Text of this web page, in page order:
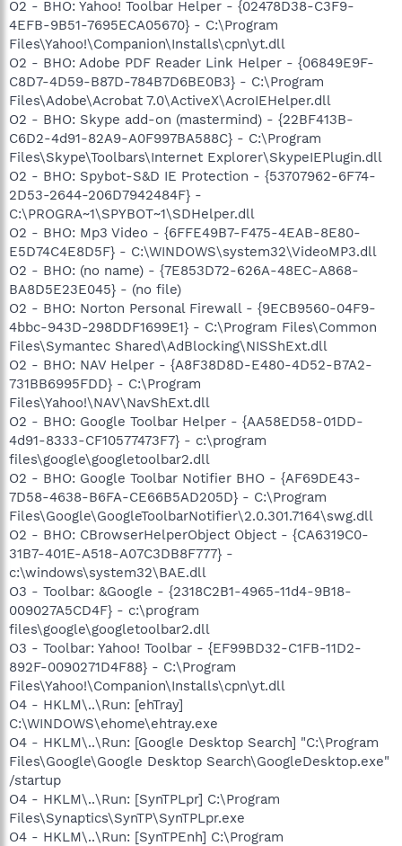
O2 - BHO: Yahoo! Toolbar Helper - {02478D38-C3F9-
4EFB-9B51-7695ECA05670} - C:\Program
Files\Yahoo!\Companion\Installs\cpn\yt.dll
O2 - BHO: Adobe PDF Reader Link Helper - {06849E9F-
C8D7-4D59-B87D-784B7D6BE0B3} - C:\Program
Files\Adobe\Acrobat 7.0\ActiveX\AcroIEHelper.dll
O2 - BHO: Skype add-on (mastermind) - {22BF413B-
C6D2-4d91-82A9-A0F997BA588C} - C:\Program
Files\Skype\Toolbars\Internet Explorer\SkypeIEPlugin.dll
O2 - BHO: Spybot-S&D IE Protection - {53707962-6F74-
2D53-2644-206D7942484F} -
C:\PROGRA~1\SPYBOT~1\SDHelper.dll
O2 - BHO: Mp3 Video - {6FFE49B7-F475-4EAB-8E80-
E5D74C4E8D5F} - C:\WINDOWS\system32\VideoMP3.dll
O2 - BHO: (no name) - {7E853D72-626A-48EC-A868-
BA8D5E23E045} - (no file)
O2 - BHO: Norton Personal Firewall - {9ECB9560-04F9-
4bbc-943D-298DDF1699E1} - C:\Program Files\Common
Files\Symantec Shared\AdBlocking\NISShExt.dll
O2 - BHO: NAV Helper - {A8F38D8D-E480-4D52-B7A2-
731BB6995FDD} - C:\Program
Files\Yahoo!\NAV\NavShExt.dll
O2 - BHO: Google Toolbar Helper - {AA58ED58-01DD-
4d91-8333-CF10577473F7} - c:\program
files\google\googletoolbar2.dll
O2 - BHO: Google Toolbar Notifier BHO - {AF69DE43-
7D58-4638-B6FA-CE66B5AD205D} - C:\Program
Files\Google\GoogleToolbarNotifier\2.0.301.7164\swg.dll
O2 - BHO: CBrowserHelperObject Object - {CA6319C0-
31B7-401E-A518-A07C3DB8F777} -
c:\windows\system32\BAE.dll
O3 - Toolbar: &Google - {2318C2B1-4965-11d4-9B18-
009027A5CD4F} - c:\program
files\google\googletoolbar2.dll
O3 - Toolbar: Yahoo! Toolbar - {EF99BD32-C1FB-11D2-
892F-0090271D4F88} - C:\Program
Files\Yahoo!\Companion\Installs\cpn\yt.dll
O4 - HKLM\..\Run: [ehTray]
C:\WINDOWS\ehome\ehtray.exe
O4 - HKLM\..\Run: [Google Desktop Search] "C:\Program
Files\Google\Google Desktop Search\GoogleDesktop.exe"
/startup
O4 - HKLM\..\Run: [SynTPLpr] C:\Program
Files\Synaptics\SynTP\SynTPLpr.exe
O4 - HKLM\..\Run: [SynTPEnh] C:\Program